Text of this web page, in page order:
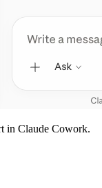
in Claude Cowork.